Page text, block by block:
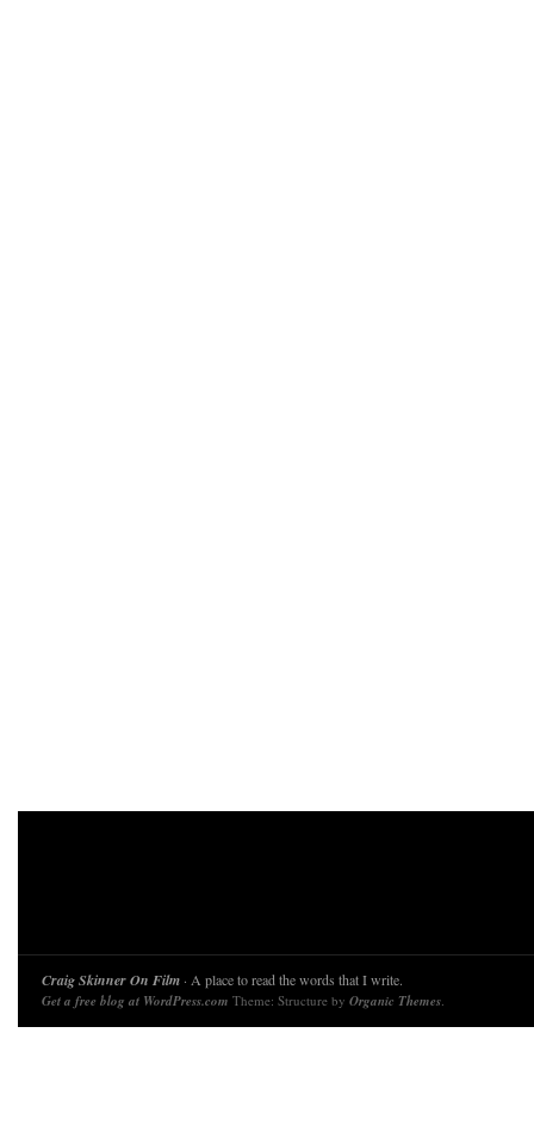
Craig Skinner On Film · A place to read the words that I write.
Get a free blog at WordPress.com Theme: Structure by Organic Themes.